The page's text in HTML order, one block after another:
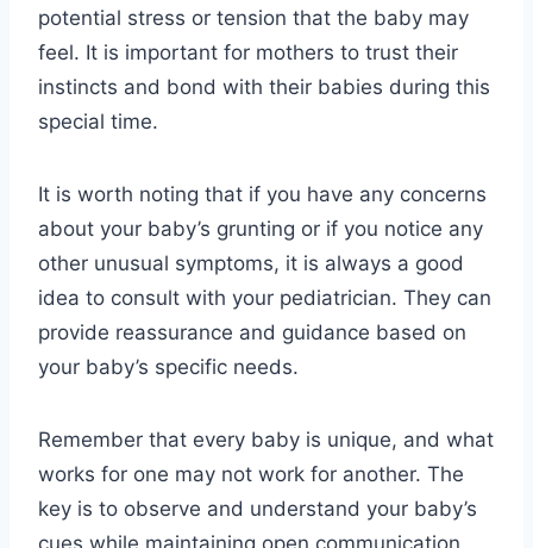
potential stress or tension that the baby may
feel. It is important for mothers to trust their
instincts and bond with their babies during this
special time.
It is worth noting that if you have any concerns
about your baby’s grunting or if you notice any
other unusual symptoms, it is always a good
idea to consult with your pediatrician. They can
provide reassurance and guidance based on
your baby’s specific needs.
Remember that every baby is unique, and what
works for one may not work for another. The
key is to observe and understand your baby’s
cues while maintaining open communication